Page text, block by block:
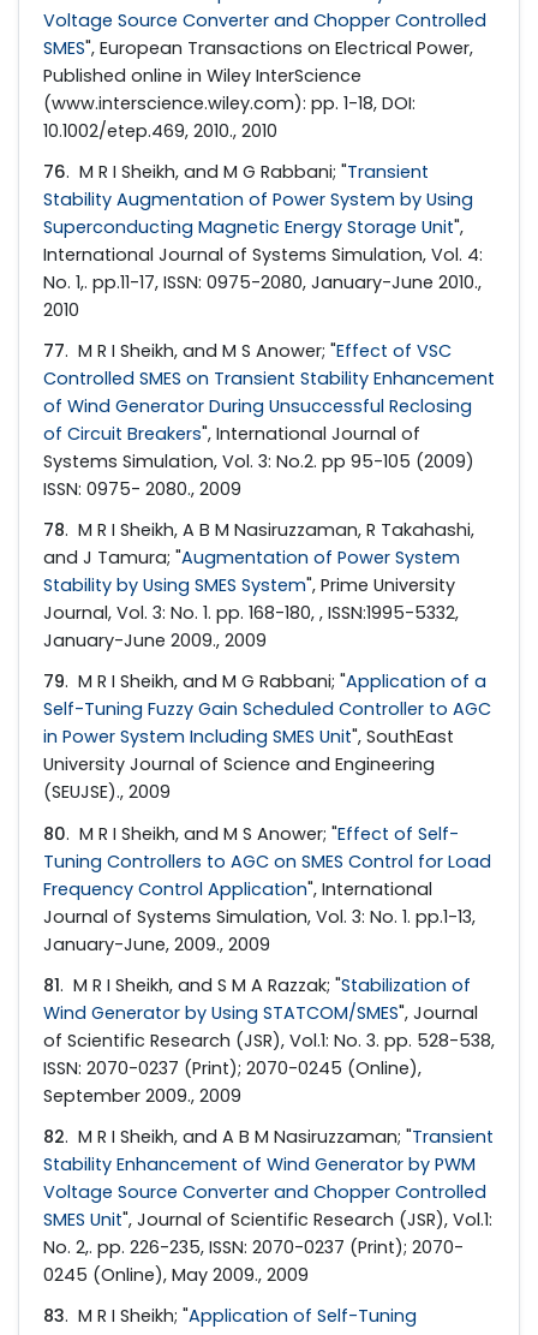
Voltage Source Converter and Chopper Controlled
SMES", European Transactions on Electrical Power,
Published online in Wiley InterScience
(www.interscience.wiley.com): pp. 1-18, DOI:
10.1002/etep.469, 2010., 2010
76. M R I Sheikh, and M G Rabbani; "Transient
Stability Augmentation of Power System by Using
Superconducting Magnetic Energy Storage Unit",
International Journal of Systems Simulation, Vol. 4:
No. 1,. pp.11-17, ISSN: 0975-2080, January-June 2010.,
2010
77. M R I Sheikh, and M S Anower; "Effect of VSC
Controlled SMES on Transient Stability Enhancement
of Wind Generator During Unsuccessful Reclosing
of Circuit Breakers", International Journal of
Systems Simulation, Vol. 3: No.2. pp 95-105 (2009)
ISSN: 0975- 2080., 2009
78. M R I Sheikh, A B M Nasiruzzaman, R Takahashi,
and J Tamura; "Augmentation of Power System
Stability by Using SMES System", Prime University
Journal, Vol. 3: No. 1. pp. 168-180, , ISSN:1995-5332,
January-June 2009., 2009
79. M R I Sheikh, and M G Rabbani; "Application of a
Self-Tuning Fuzzy Gain Scheduled Controller to AGC
in Power System Including SMES Unit", SouthEast
University Journal of Science and Engineering
(SEUJSE)., 2009
80. M R I Sheikh, and M S Anower; "Effect of Self-
Tuning Controllers to AGC on SMES Control for Load
Frequency Control Application", International
Journal of Systems Simulation, Vol. 3: No. 1. pp.1-13,
January-June, 2009., 2009
81. M R I Sheikh, and S M A Razzak; "Stabilization of
Wind Generator by Using STATCOM/SMES", Journal
of Scientific Research (JSR), Vol.1: No. 3. pp. 528-538,
ISSN: 2070-0237 (Print); 2070-0245 (Online),
September 2009., 2009
82. M R I Sheikh, and A B M Nasiruzzaman; "Transient
Stability Enhancement of Wind Generator by PWM
Voltage Source Converter and Chopper Controlled
SMES Unit", Journal of Scientific Research (JSR), Vol.1:
No. 2,. pp. 226-235, ISSN: 2070-0237 (Print); 2070-
0245 (Online), May 2009., 2009
83. M R I Sheikh; "Application of Self-Tuning